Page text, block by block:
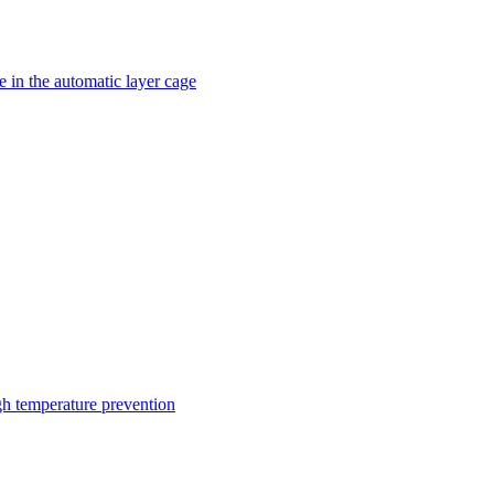
in the automatic layer cage
temperature prevention